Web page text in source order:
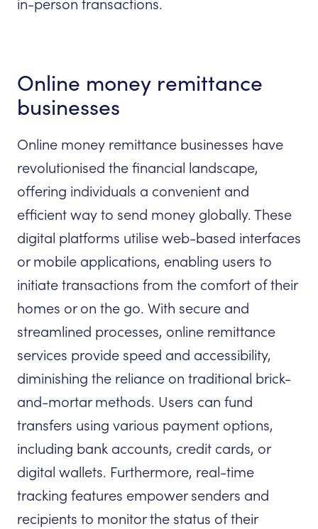
in-person transactions.
Online money remittance
businesses
Online money remittance businesses have
revolutionised the financial landscape,
offering individuals a convenient and
efficient way to send money globally. These
digital platforms utilise web-based interfaces
or mobile applications, enabling users to
initiate transactions from the comfort of their
homes or on the go. With secure and
streamlined processes, online remittance
services provide speed and accessibility,
diminishing the reliance on traditional brick-
and-mortar methods. Users can fund
transfers using various payment options,
including bank accounts, credit cards, or
digital wallets. Furthermore, real-time
tracking features empower senders and
recipients to monitor the status of their